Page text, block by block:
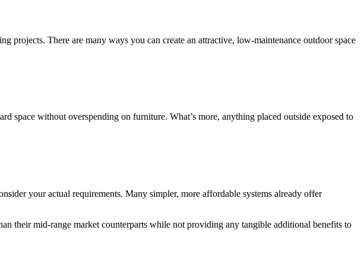
projects. There are many ways you can create an attractive, low-maintenance outdoor space
space without overspending on furniture. What’s more, anything placed outside exposed to
your actual requirements. Many simpler, more affordable systems already offer
their mid-range market counterparts while not providing any tangible additional benefits to